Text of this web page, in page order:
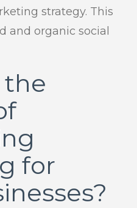
strategy. This
and organic social
the
for